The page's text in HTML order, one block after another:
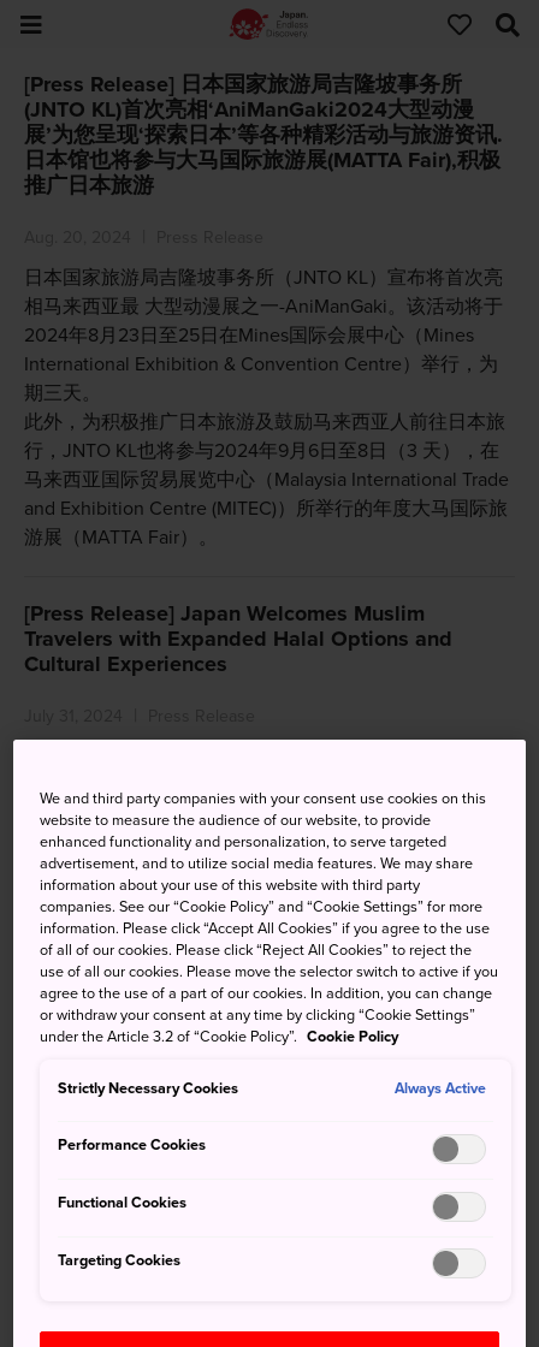
[Press Release] 日本国家旅游局吉隆坡事务所
(JNTO KL)首次亮相‘AniManGaki2024大型动漫
展’为您呈现‘探索日本’等各种精彩活动与旅游资讯.
日本馆也将参与大马国际旅游展(MATTA Fair),积极
推广日本旅游
日本国家旅游局吉隆坡事务所（JNTO KL）宣布将首次亮
相马来西亚最 大型动漫展之一-AniManGaki。该活动将于
2024年8月23日至25日在Mines国际会展中心（Mines
International Exhibition & Convention Centre）举行，为
期三天。
此外，为积极推广日本旅游及鼓励马来西亚人前往日本旅
行，JNTO KL也将参与2024年9月6日至8日（3 天），在
马来西亚国际贸易展览中心（Malaysia International Trade
and Exhibition Centre (MITEC)）所举行的年度大马国际旅
游展（MATTA Fair）。
[Press Release] Japan Welcomes Muslim
Travelers with Expanded Halal Options and
Cultural Experiences
topics relevant that will inspire Malaysians intending to
travel to Japan.
[Press Release] Jepun Mengalu-Alukan
Pelancong Muslim dengan Memperluaskan Lagi
Pilihan Halal dan Pengalaman Budaya
July 31, 2024 Press Release
(JNTO KL) berkongsi maklumat mengenai topik
kepada pelancong Malaysia yang ingin melawati negara
[Press Release] 日本推动‘穆斯林友好旅游计划’ 提
供更多清真选项，带给您绝凡的文化体验！
July 31, 2024 Press Release
We and third party companies with your consent use cookies on this
website to measure the audience of our website, to provide
enhanced functionality and personalization, to serve targeted
advertisement, and to utilize social media features. We may share
information about your use of this website with third party
companies. See our “Cookie Policy” and “Cookie Settings” for more
information. Please click “Accept All Cookies” if you agree to the use
of all of our cookies. Please click “Reject All Cookies” to reject the
use of all our cookies. Please move the selector switch to active if you
agree to the use of a part of our cookies. In addition, you can change
or withdraw your consent at any time by clicking “Cookie Settings”
under the Article 3.2 of “Cookie Policy”. Cookie Policy
Strictly Necessary Cookies Always Active
Performance Cookies
Functional Cookies
Targeting Cookies